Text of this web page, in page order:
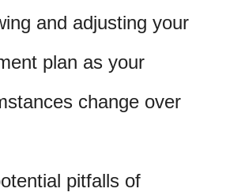
and adjusting your
plan as your
change over
pitfalls of